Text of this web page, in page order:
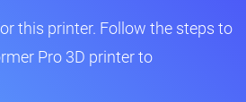
this printer. Follow the steps to
Pro 3D printer to